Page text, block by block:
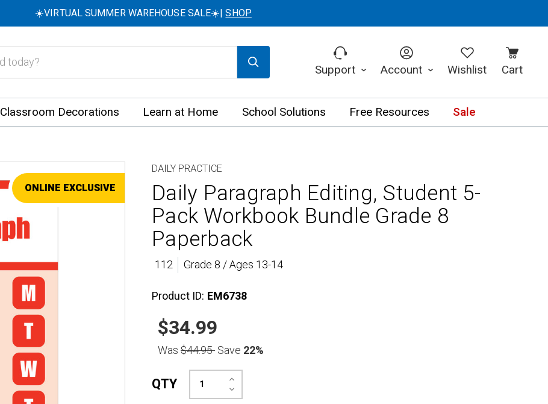
☀️VIRTUAL SUMMER WAREHOUSE SALE☀️|SHOP
Support Account Wishlist Cart
Classroom Decorations Learn at Home School Solutions Free Resources Sale
SALE
ONLINE EXCLUSIVE
DAILY PRACTICE
Daily Paragraph Editing, Student 5-
Pack Workbook Bundle Grade 8
Paperback
112
Grade 8 / Ages 13-14
Product ID: EM6738
$34.99
Was$44.95Save 22%
QTY Decrease
Quantity:
Increase
Quantity: